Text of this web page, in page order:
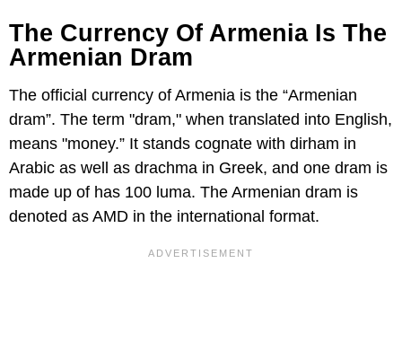
The Currency Of Armenia Is The
Armenian Dram
The official currency of Armenia is the “Armenian
dram”. The term "dram," when translated into English,
means "money.” It stands cognate with dirham in
Arabic as well as drachma in Greek, and one dram is
made up of has 100 luma. The Armenian dram is
denoted as AMD in the international format.